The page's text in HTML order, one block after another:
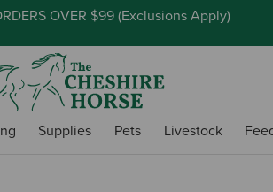
OVER $99 (Exclusions Apply)
Supplies Pets Livestock